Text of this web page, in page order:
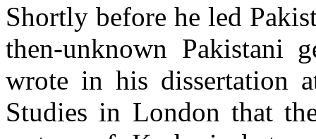
Shortly before he led
then-unknown Pakistani
wrote in his dissertation
Studies in London that